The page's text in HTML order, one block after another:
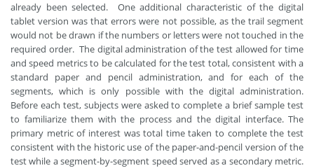
already been selected. One additional characteristic of the digital
tablet version was that errors were not possible, as the trail segment
would not be drawn if the numbers or letters were not touched in the
required order. The digital administration of the test allowed for time
and speed metrics to be calculated for the test total, consistent with a
standard paper and pencil administration, and for each of the
segments, which is only possible with the digital administration.
Before each test, subjects were asked to complete a brief sample test
to familiarize them with the process and the digital interface. The
primary metric of interest was total time taken to complete the test
consistent with the historic use of the paper-and-pencil version of the
test while a segment-by-segment speed served as a secondary metric.